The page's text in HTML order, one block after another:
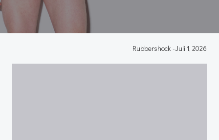
Rubbershock -Juli 1, 2026